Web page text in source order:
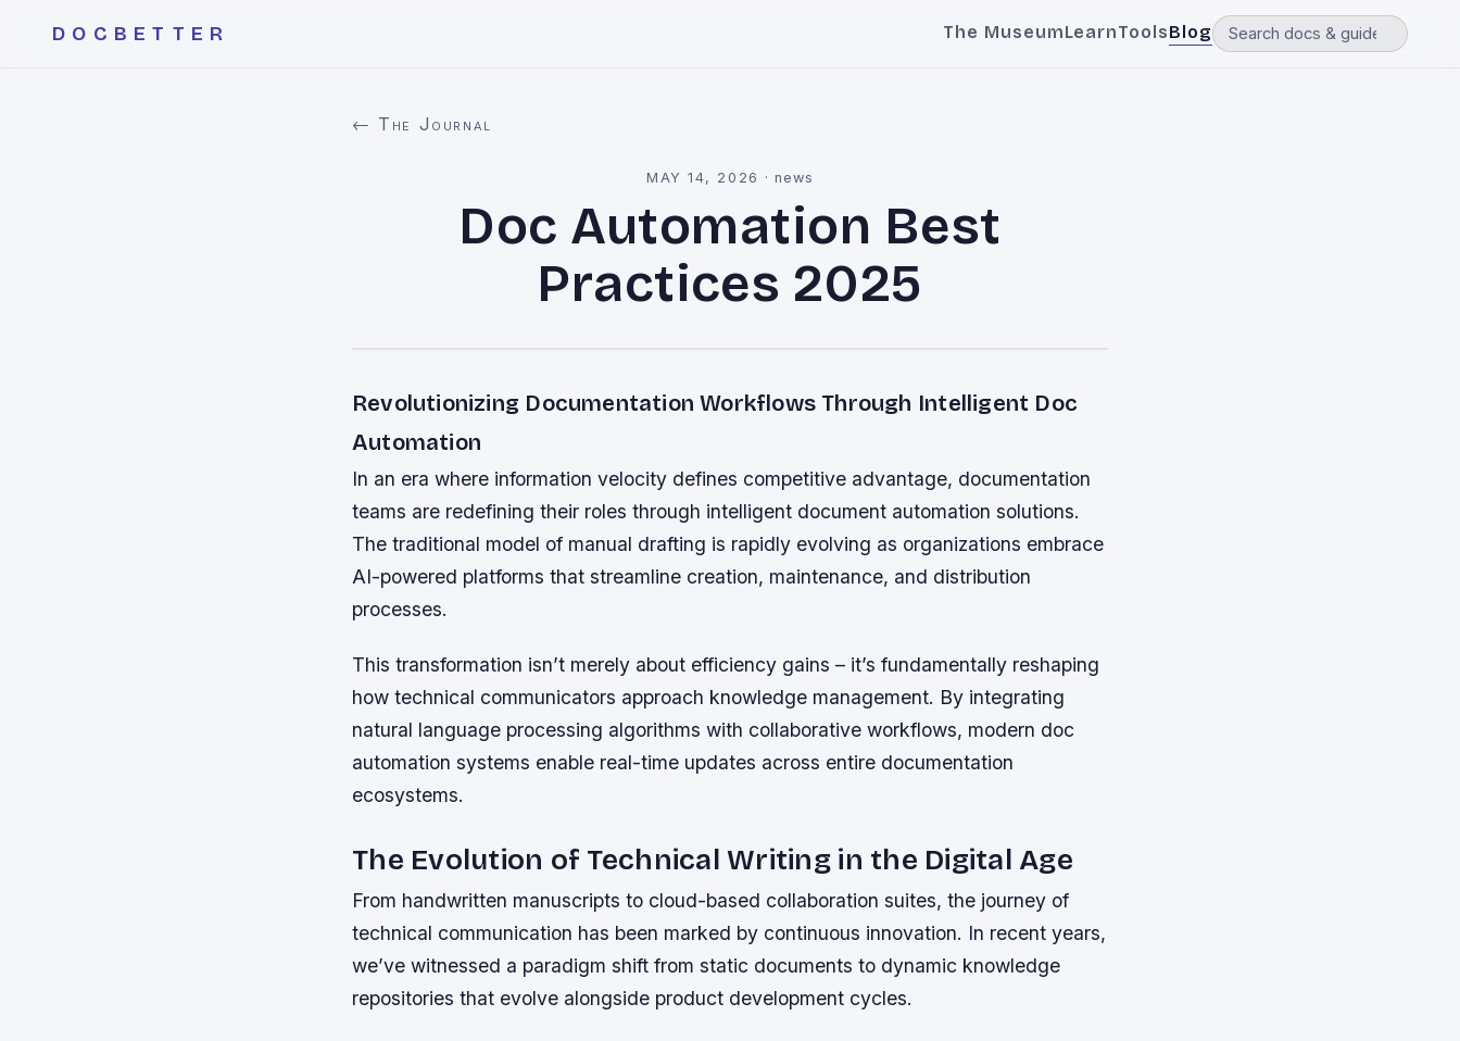
DOCBETTER The MuseumLearnToolsBlog
← The Journal
MAY 14, 2026 · news
Doc Automation Best
Practices 2025
Revolutionizing Documentation Workflows Through Intelligent Doc
Automation
In an era where information velocity defines competitive advantage, documentation
teams are redefining their roles through intelligent document automation solutions.
The traditional model of manual drafting is rapidly evolving as organizations embrace
AI-powered platforms that streamline creation, maintenance, and distribution
processes.
This transformation isn’t merely about efficiency gains – it’s fundamentally reshaping
how technical communicators approach knowledge management. By integrating
natural language processing algorithms with collaborative workflows, modern doc
automation systems enable real-time updates across entire documentation
ecosystems.
The Evolution of Technical Writing in the Digital Age
From handwritten manuscripts to cloud-based collaboration suites, the journey of
technical communication has been marked by continuous innovation. In recent years,
we’ve witnessed a paradigm shift from static documents to dynamic knowledge
repositories that evolve alongside product development cycles.